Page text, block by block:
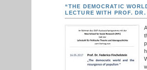
/Spuren
e.V.:
A
Talk
with
Founder
Director
Michael
“THE DEMOCRATIC
LECTURE WITH PROF.